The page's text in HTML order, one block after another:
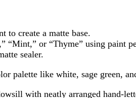
to create a matte base.
“Mint,” or “Thyme” using paint
sealer.
palette like white, sage green,
with neatly arranged hand-